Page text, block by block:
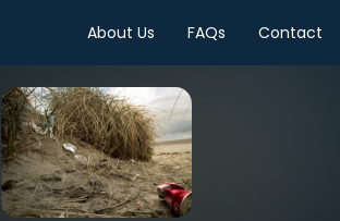
About Us FAQs Contact